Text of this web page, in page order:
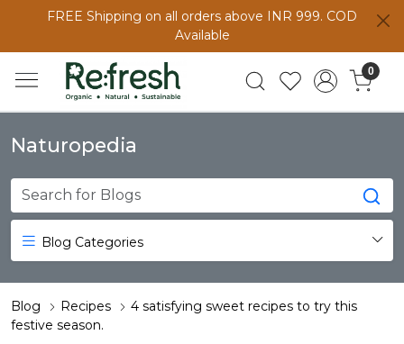
FREE Shipping on all orders above INR 999. COD
Available
0
Naturopedia
Blog Categories
Blog Recipes
4 satisfying sweet recipes to try this
festive season.